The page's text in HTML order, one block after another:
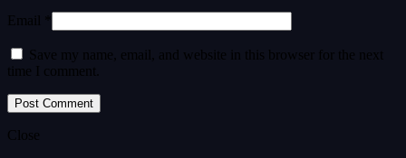
Email *
Save my name, email, and website in this browser for the next
time I comment.
Close